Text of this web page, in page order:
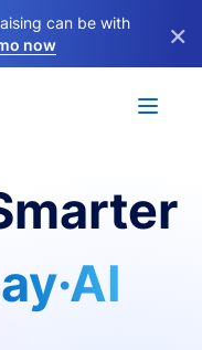
can be with
now ×